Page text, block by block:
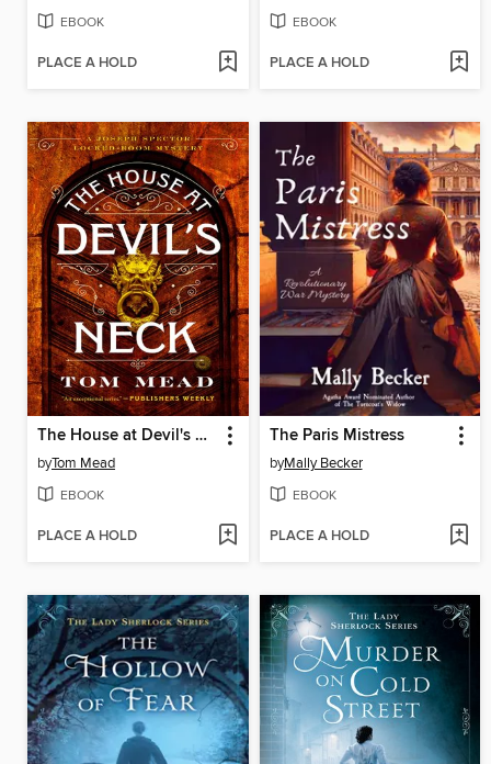
EBOOK
PLACE A HOLD
EBOOK
PLACE A HOLD
The House at Devil's Neck
byTom Mead
EBOOK
PLACE A HOLD
The Paris Mistress
byMally Becker
EBOOK
PLACE A HOLD